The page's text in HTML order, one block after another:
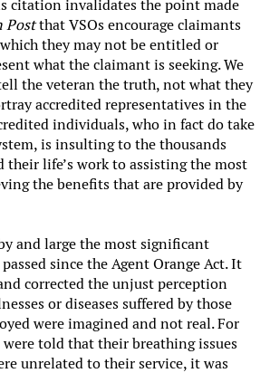
citation invalidates the point made
Postthat VSOs encourage claimants
they may not be entitled or
what the claimant is seeking. We
the veteran the truth, not what they
accredited representatives in the
individuals, who in fact do take
is insulting to the thousands
their life’s work to assisting the most
the benefits that are provided by
and large the most significant
since the Agent Orange Act. It
corrected the unjust perception
or diseases suffered by those
were imagined and not real. For
told that their breathing issues
unrelated to their service, it was